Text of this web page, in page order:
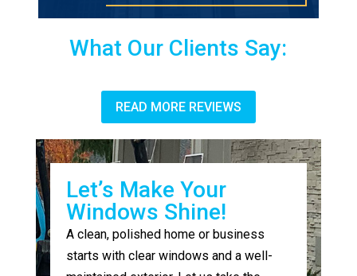
What Our Clients Say:
READ MORE REVIEWS
Let’s Make Your
Windows Shine!
A clean, polished home or business
starts with clear windows and a well-